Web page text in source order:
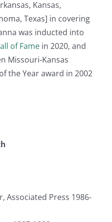
Kansas,
Texas] in covering
was inducted into
of Fame in 2020, and
Missouri-Kansas
the Year award in 2002
Associated Press 1986-